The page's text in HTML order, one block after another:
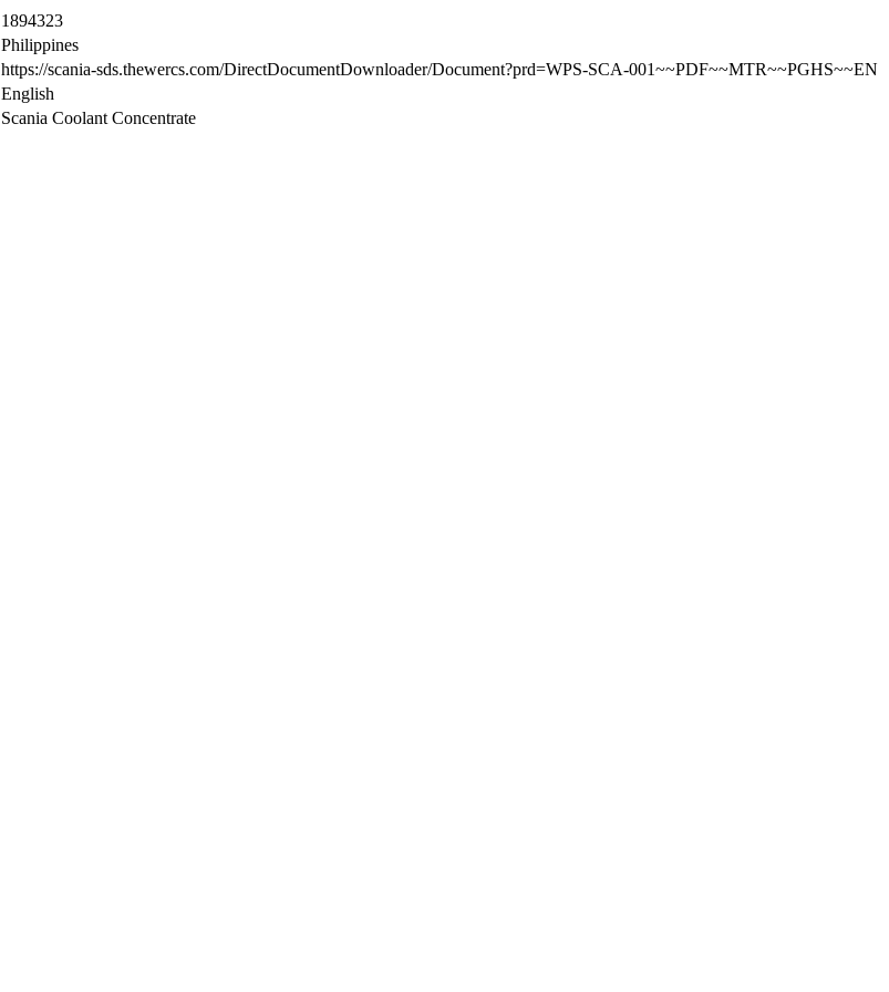
1894323
Philippines
https://scania-sds.thewercs.com/DirectDocumentDownloader/Document?prd=WPS-SCA-001~~PDF~~MTR~~PGHS~~EN
English
Scania Coolant Concentrate